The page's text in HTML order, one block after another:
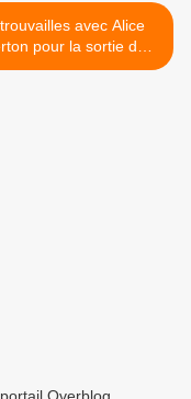
avec Alice
pour la sortie de
son premier album ! >